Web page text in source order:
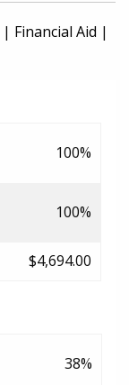
| Financial Aid |
100%
100%
$4,694.00
38%